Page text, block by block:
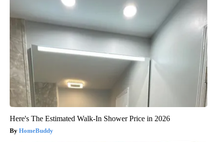
Here's The Estimated Walk-In Shower Price in 2026
HomeBuddy